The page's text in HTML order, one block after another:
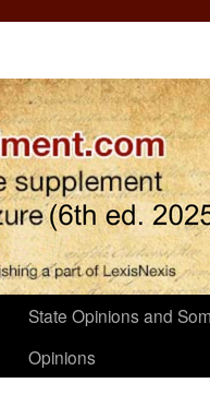
State Opinions and
Opinions